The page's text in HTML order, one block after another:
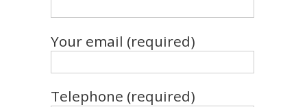
Your email (required)
Telephone (required)